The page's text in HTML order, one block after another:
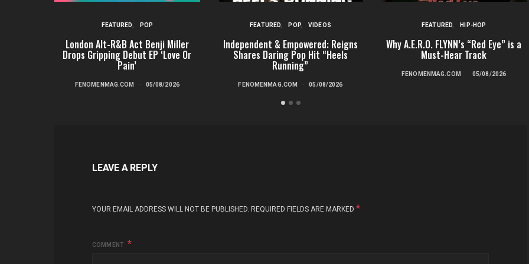
FEATURED POP
London Alt-R&B Act Benji Miller
Drops Gripping Debut EP ‘Love Or
Pain’
FENOMENMAG.COM 05/08/2026
FEATURED POP VIDEOS
Independent & Empowered: Reigns
Shares Daring Pop Hit “Heels
Running”
FENOMENMAG.COM 05/08/2026
FEATURED HIP-HOP
Why A.E.R.O. FLYNN’s “Red Eye” is a
Must-Hear Track
FENOMENMAG.COM 05/08/2026
LEAVE A REPLY
YOUR EMAIL ADDRESS WILL NOT BE PUBLISHED. REQUIRED FIELDS ARE MARKED *
COMMENT